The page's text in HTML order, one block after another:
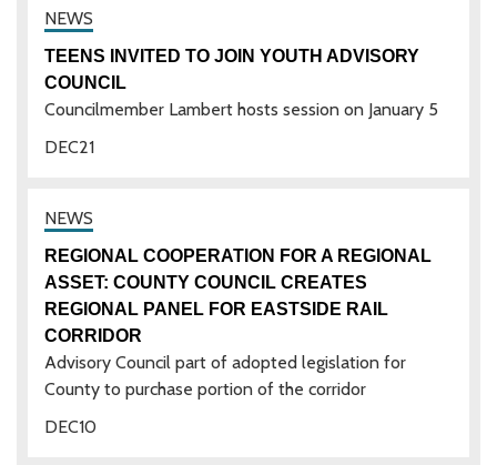
21
DEC
TEENS INVITED TO JOIN YOUTH ADVISORY
COUNCIL
Councilmember Lambert hosts session on January 5
10
DEC
REGIONAL COOPERATION FOR A REGIONAL
ASSET: COUNTY COUNCIL CREATES
REGIONAL PANEL FOR EASTSIDE RAIL
CORRIDOR
Advisory Council part of adopted legislation for
County to purchase portion of the corridor